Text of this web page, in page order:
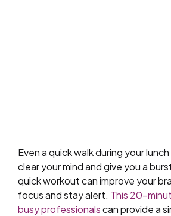
Even a quick walk during your
clear your mind and give you a
quick workout can improve your
focus and stay alert. This 20-
busy professionalscan provide a